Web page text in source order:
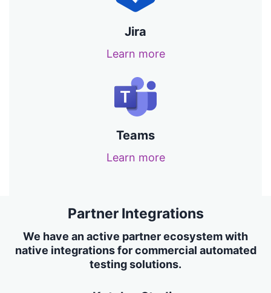
Jira
Learn more
Teams
Learn more
Partner Integrations
We have an active partner ecosystem with
native integrations for commercial automated
testing solutions.